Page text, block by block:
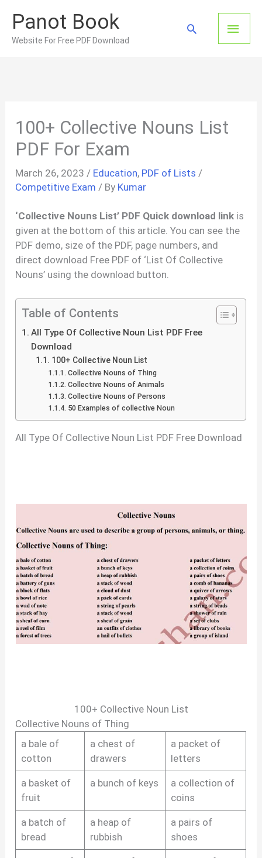
content
Panot Book
Website For Free PDF Download
Main
Search
100+ Collective Nouns List
PDF For Exam
March 26, 2023 / Education, PDF of Lists /
Competitive Exam / By Kumar
‘Collective Nouns List’ PDF Quick download link is
given at the bottom of this article. You can see the
PDF demo, size of the PDF, page numbers, and
direct download Free PDF of ‘List Of Collective
Nouns’ using the download button.
Table of Contents
All Type Of Collective Noun List PDF Free
Download
100+ Collective Noun List
Collective Nouns of Thing
Collective Nouns of Animals
Collective Nouns of Persons
50 Examples of collective Noun
All Type Of Collective Noun List PDF Free Download
100+ Collective Noun List
Collective Nouns of Thing
a bale of
cotton
a chest of
drawers
a packet of
letters
a basket of
fruit
a bunch of keys
a collection of
coins
a batch of
bread
a heap of
rubbish
a pairs of
shoes